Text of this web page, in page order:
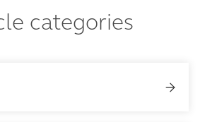
categories